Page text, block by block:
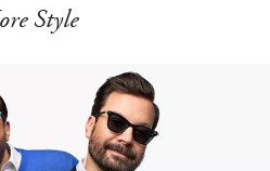
Style